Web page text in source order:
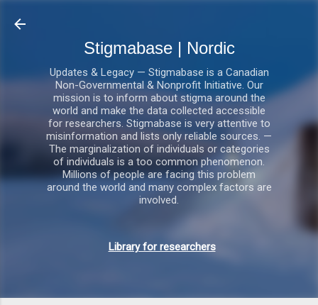
Stigmabase | Nordic
Updates & Legacy — Stigmabase is a Canadian
Non-Governmental & Nonprofit Initiative. Our
mission is to inform about stigma around the
world and make the data collected accessible
for researchers. Stigmabase is very attentive to
misinformation and lists only reliable sources. —
The marginalization of individuals or categories
of individuals is a too common phenomenon.
Millions of people are facing this problem
around the world and many complex factors are
involved.
Library for researchers